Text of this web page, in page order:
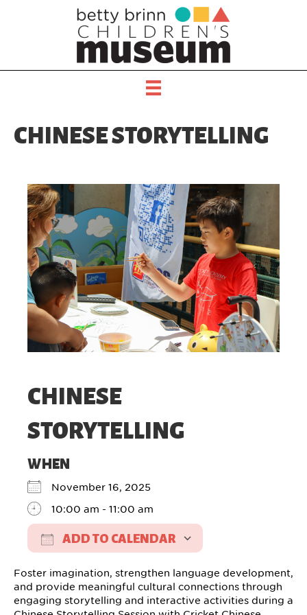
CHINESE STORYTELLING
CHINESE
STORYTELLING
WHEN
November 16, 2025
10:00 am - 11:00 am
ADD TO CALENDAR
Foster imagination, strengthen language development,
and provide meaningful cultural connections through
engaging storytelling and interactive activities during a